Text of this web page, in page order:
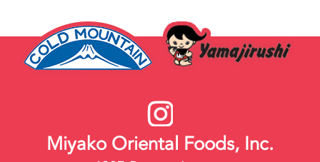
Miyako Oriental Foods, Inc.